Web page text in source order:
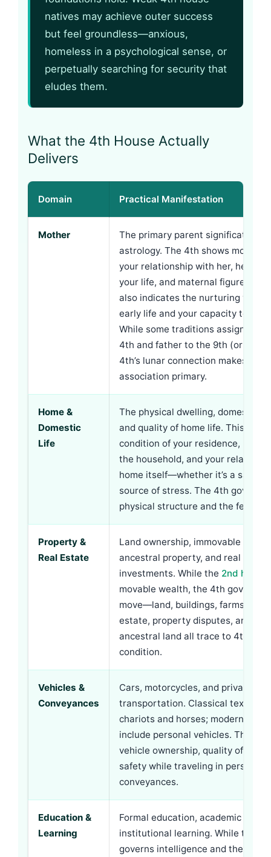
natives may achieve outer success
but feel groundless—anxious,
homeless in a psychological sense, or
perpetually searching for security that
eludes them.
What the 4th House Actually
Delivers
Domain Practical Manifestation
Mother
The primary parent signification in
astrology. The 4th shows
your relationship with her, her
your life, and maternal figures
also indicates the nurturing you
early life and your capacity to
While some traditions assign
4th and father to the 9th (or vice
4th’s lunar connection makes
association primary.
Home &
Domestic
Life
The physical dwelling, domestic
and quality of home life. This
condition of your residence,
the household, and your
home itself—whether it’s a
source of stress. The 4th governs
physical structure and the feeling
Property &
Real Estate
Land ownership, immovable
ancestral property, and real estate
investments. While the 2nd house
movable wealth, the 4th governs
move—land, buildings, farms.
estate, property disputes, and
ancestral land all trace to 4th
condition.
Vehicles &
Conveyances
Cars, motorcycles, and private
transportation. Classical texts
chariots and horses; modern
include personal vehicles. The
vehicle ownership, quality of
safety while traveling in personal
conveyances.
Education &
Learning
Formal education, academic
institutional learning. While the
governs intelligence and the